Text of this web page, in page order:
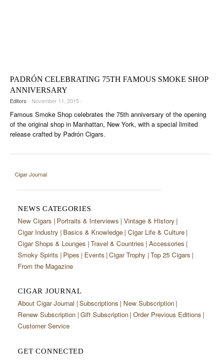
PADRÓN CELEBRATING 75TH FAMOUS SMOKE SHOP
ANNIVERSARY
Editors - November 11, 2015 -
Famous Smoke Shop celebrates the 75th anniversary of the opening
of the original shop in Manhattan, New York, with a special limited
release crafted by Padrón Cigars.
Cigar Journal
NEWS CATEGORIES
New Cigars Portraits & Interviews Vintage & History
Cigar Industry Basics & Knowledge Cigar Life & Culture
Cigar Shops & Lounges Travel & Countries Accessories
Smoky Spirits
Pipes Events Cigar Trophy Top 25 Cigars
From the Magazine
CIGAR JOURNAL
About Cigar Journal Subscriptions
New Subscription
Renew Subscription Gift Subscription Order Previous Editions
Customer Service
GET CONNECTED